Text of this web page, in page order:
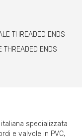
THREADED ENDS
THREADED ENDS
italiana specializzata
e valvole in PVC,